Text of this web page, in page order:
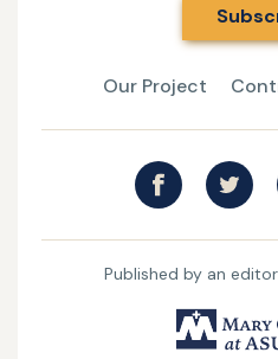
Our Project
Published by an